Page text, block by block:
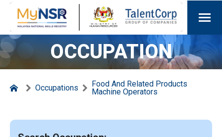
OCCUPATION
Occupations
Food And Related Products
Machine Operators